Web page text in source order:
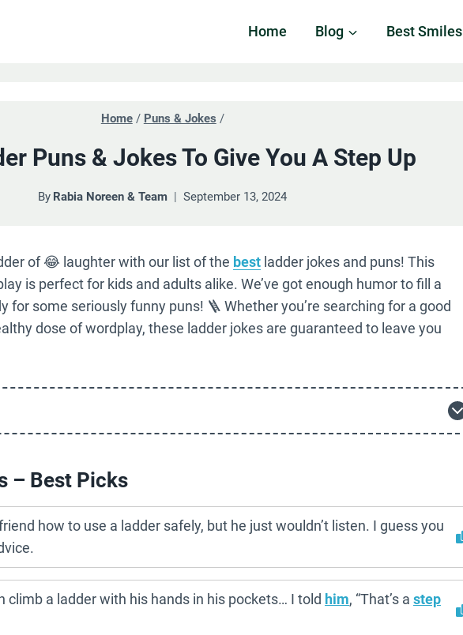
Home Blog Best Smiles
Home / Puns & Jokes /
Puns & Jokes To Give You A Step Up
By Rabia Noreen & Team September 13, 2024
of 😂 laughter with our list of the best ladder jokes and puns! This
is perfect for kids and adults alike. We’ve got enough humor to fill a
for some seriously funny puns! 🪜 Whether you’re searching for a good
dose of wordplay, these ladder jokes are guaranteed to leave you
– Best Picks
how to use a ladder safely, but he just wouldn’t listen. I guess you
climb a ladder with his hands in his pockets… I told him, “That’s a step